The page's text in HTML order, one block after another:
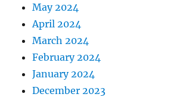
May 2024
April 2024
March 2024
February 2024
January 2024
December 2023